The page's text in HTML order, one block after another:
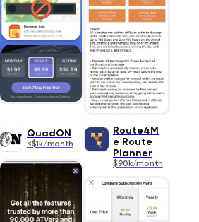
QuadON
<$1k/month
Route4M
e Route
Planner
$90k/month